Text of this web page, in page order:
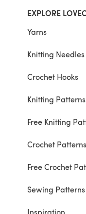
EXPLORE
Yarns
Knitting Needles
Crochet Hooks
Knitting Patterns
Free Knitting
Crochet Patterns
Free Crochet
Sewing Patterns
Inspiration